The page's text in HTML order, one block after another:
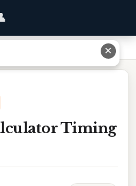
Timing
✕